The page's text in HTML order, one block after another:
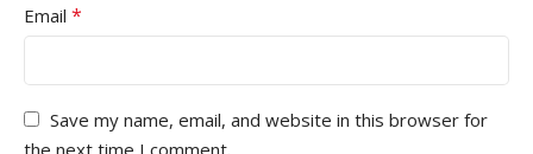
Email *
Save my name, email, and website in this browser for